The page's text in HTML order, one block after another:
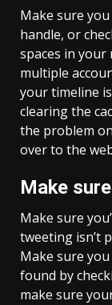
Make sure
handle, or
spaces in your
multiple
your timeline
clearing the
the problem
over to the
Make
Make sure
tweeting isn’t
Make sure
found by
make sure